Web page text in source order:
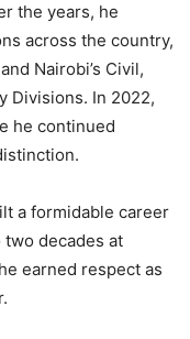
the years, he
across the country,
Nairobi’s Civil,
Divisions. In 2022,
he continued
a formidable career
decades at
earned respect as